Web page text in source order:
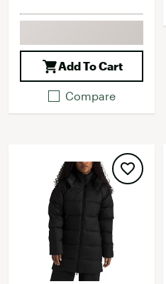
Add To Cart
Compare